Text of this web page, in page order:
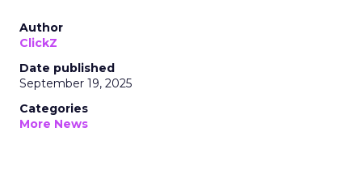
Author
ClickZ
Date published
September 19, 2025
Categories
More News